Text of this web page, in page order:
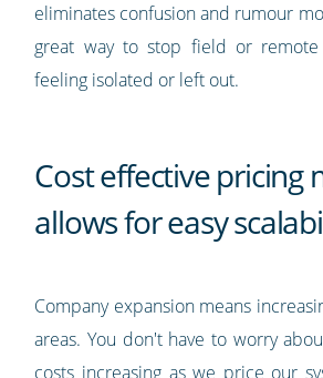
eliminates confusion and rumour
great way to stop field or remote
feeling isolated or left out.
Cost effective pricing
allows for easy
Company expansion means
areas. You don't have to worry
costs increasing as we price our